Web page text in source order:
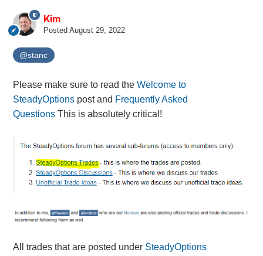
Kim
Posted August 29, 2022
@stanc
Please make sure to read the Welcome to
SteadyOptionspost and Frequently Asked
QuestionsThis is absolutely critical!
All trades that are posted under SteadyOptions